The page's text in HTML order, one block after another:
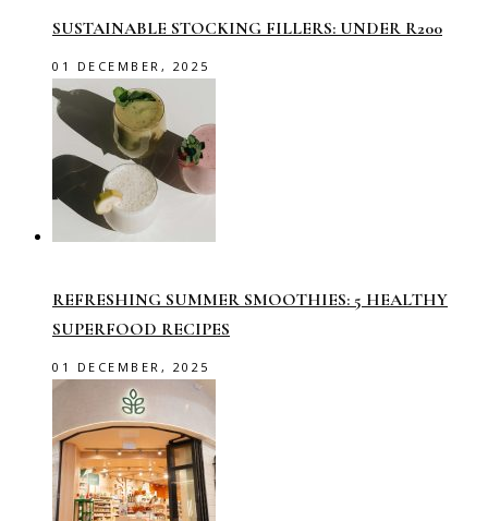
SUSTAINABLE STOCKING FILLERS: UNDER R200
01 DECEMBER, 2025
REFRESHING SUMMER SMOOTHIES: 5 HEALTHY
SUPERFOOD RECIPES
01 DECEMBER, 2025